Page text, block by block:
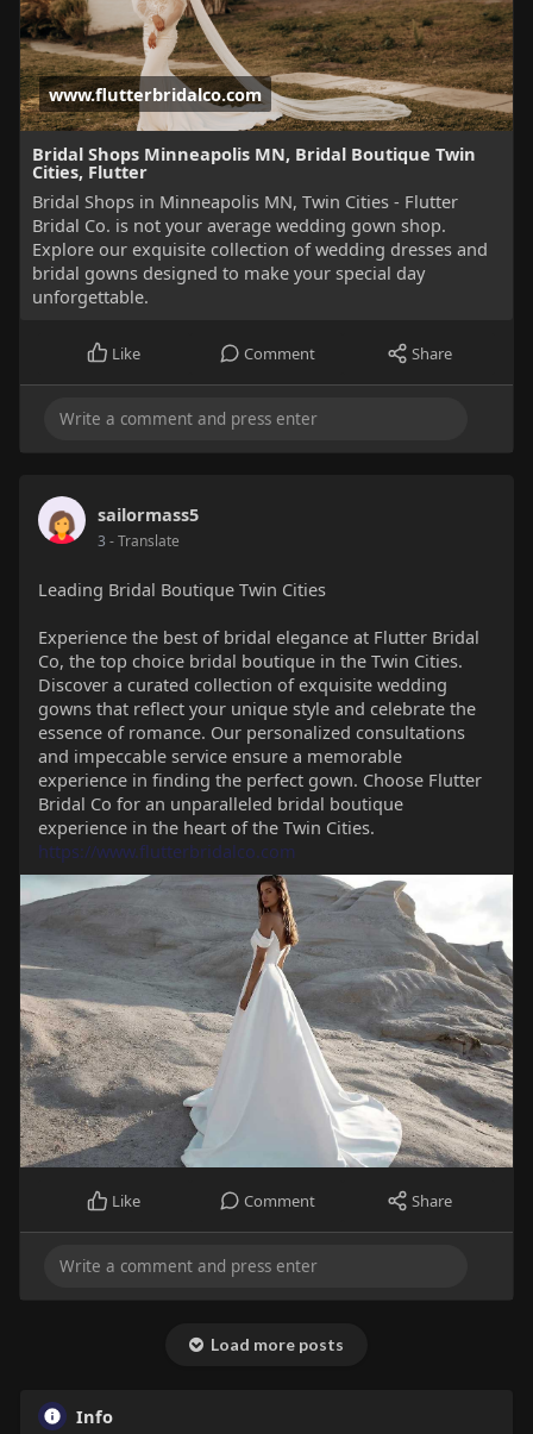
www.flutterbridalco.com
Bridal Shops Minneapolis MN, Bridal Boutique Twin
Cities, Flutter
Bridal Shops in Minneapolis MN, Twin Cities - Flutter
Bridal Co. is not your average wedding gown shop.
Explore our exquisite collection of wedding dresses and
bridal gowns designed to make your special day
unforgettable.
Like Comment Share
sailormass5
3 - Translate
Leading Bridal Boutique Twin Cities
Experience the best of bridal elegance at Flutter Bridal
Co, the top choice bridal boutique in the Twin Cities.
Discover a curated collection of exquisite wedding
gowns that reflect your unique style and celebrate the
essence of romance. Our personalized consultations
and impeccable service ensure a memorable
experience in finding the perfect gown. Choose Flutter
Bridal Co for an unparalleled bridal boutique
experience in the heart of the Twin Cities.
https://www.flutterbridalco.com
Like Comment Share
Load more posts
Info